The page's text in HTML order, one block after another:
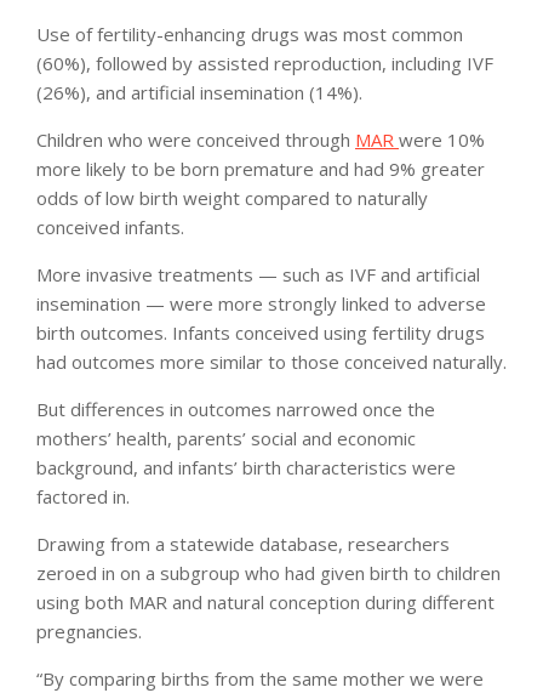
Use of fertility-enhancing drugs was most common
(60%), followed by assisted reproduction, including IVF
(26%), and artificial insemination (14%).
Children who were conceived through MAR were 10%
more likely to be born premature and had 9% greater
odds of low birth weight compared to naturally
conceived infants.
More invasive treatments — such as IVF and artificial
insemination — were more strongly linked to adverse
birth outcomes. Infants conceived using fertility drugs
had outcomes more similar to those conceived naturally.
But differences in outcomes narrowed once the
mothers’ health, parents’ social and economic
background, and infants’ birth characteristics were
factored in.
Drawing from a statewide database, researchers
zeroed in on a subgroup who had given birth to children
using both MAR and natural conception during different
pregnancies.
“By comparing births from the same mother we were